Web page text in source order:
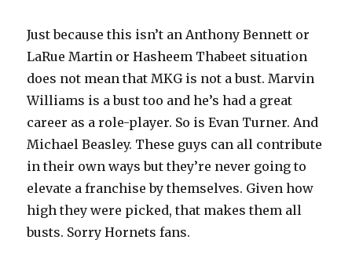
Just because this isn’t an Anthony Bennett or
LaRue Martin or Hasheem Thabeet situation
does not mean that MKG is not a bust. Marvin
Williams is a bust too and he’s had a great
career as a role-player. So is Evan Turner. And
Michael Beasley. These guys can all contribute
in their own ways but they’re never going to
elevate a franchise by themselves. Given how
high they were picked, that makes them all
busts. Sorry Hornets fans.